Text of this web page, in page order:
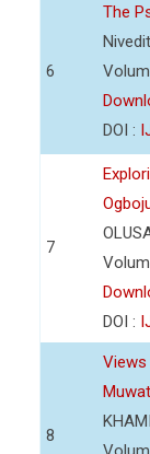
6
The
DOI :
7
DOI :
8
Views